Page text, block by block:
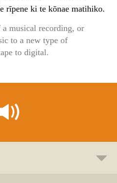
rīpene ki te kōnae matihiko.
musical recording, or
to a new type of
to digital.